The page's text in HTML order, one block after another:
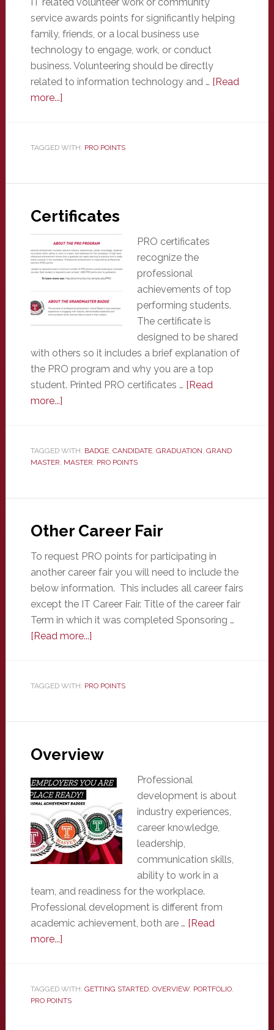
service awards points for significantly helping
family, friends, or a local business use
technology to engage, work, or conduct
business. Volunteering should be directly
related to information technology and … [Read
more...]about
Community
TAGGED WITH: PRO POINTS
Certificates
PRO certificates
recognize the
professional
achievements of top
performing students.
The certificate is
designed to be shared
with others so it includes a brief explanation of
the PRO program and why you are a top
student. Printed PRO certificates … [Read
more...]about
TAGGED WITH: BADGE, CANDIDATE, GRADUATION, GRAND
MASTER, MASTER, PRO POINTS
Other Career Fair
To request PRO points for participating in
another career fair you will need to include the
below information. This includes all career fairs
except the IT Career Fair. Title of the career fair
Term in which it was completed Sponsoring …
[Read more...]about
Fair
TAGGED WITH: PRO POINTS
Overview
Professional
development is about
industry experiences,
career knowledge,
leadership,
communication skills,
ability to work in a
team, and readiness for the workplace.
Professional development is different from
academic achievement, both are … [Read
more...]about
TAGGED WITH: GETTING STARTED, OVERVIEW, PORTFOLIO,
PRO POINTS